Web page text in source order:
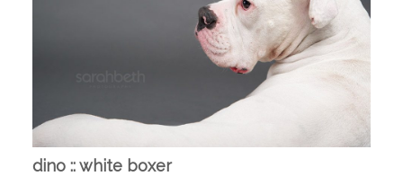
dino :: white boxer